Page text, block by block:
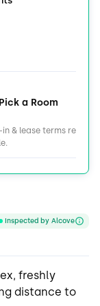
Pick a Room
& lease terms remain
Inspected by Alcove
freshly
distance to